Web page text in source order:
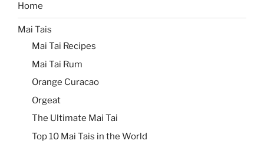
Home
Mai Tais
Mai Tai Recipes
Mai Tai Rum
Orange Curacao
Orgeat
The Ultimate Mai Tai
Top 10 Mai Tais in the World